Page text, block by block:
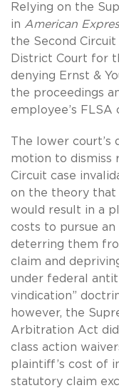
Relying on the
in American
the Second
District Court for
denying Ernst &
the proceedings
employee’s FLSA
The lower
motion to dismiss
Circuit case
on the theory that
would result in a
costs to pursue
deterring them
claim and
under federal
vindication”
however, the
Arbitration Act
class action
plaintiff’s cost of
statutory claim